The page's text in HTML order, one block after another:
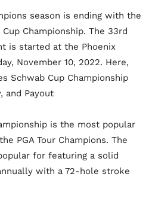
season is ending with the
Championship. The 33rd
is started at the Phoenix
November 10, 2022. Here,
Schwab Cup Championship
and Payout
is the most popular
PGA Tour Champions. The
for featuring a solid
with a 72-hole stroke